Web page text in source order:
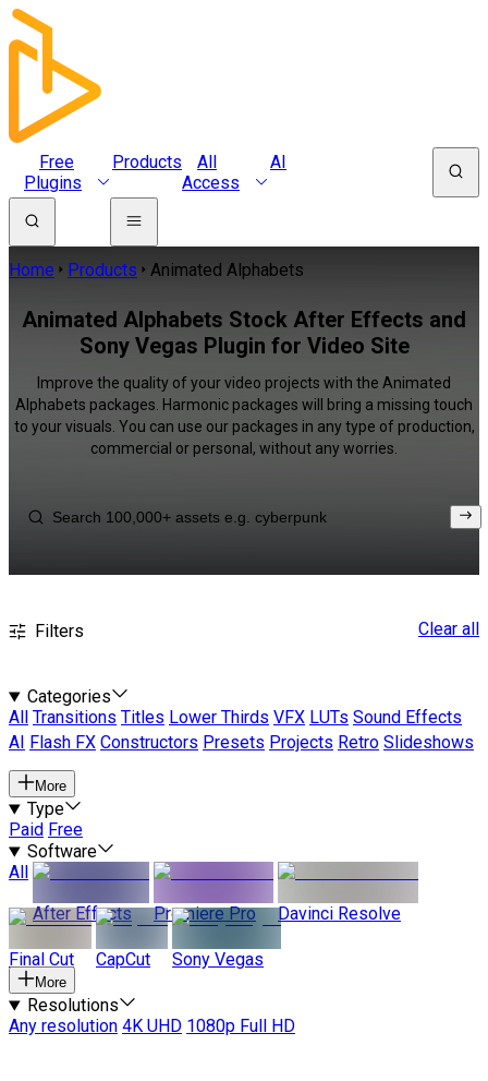
Free
Plugins
Products
All
Access
AI
Home Products Animated Alphabets
Animated Alphabets Stock After Effects and
Sony Vegas Plugin for Video Site
Improve the quality of your video projects with the Animated
Alphabets packages. Harmonic packages will bring a missing touch
to your visuals. You can use our packages in any type of production,
commercial or personal, without any worries.
Filters Clear all
Categories
All
Transitions Titles Lower Thirds VFX LUTs Sound Effects
AI
Flash FX Constructors Presets Projects Retro Slideshows
More
Type
Paid Free
Software
All
After Effects
Premiere Pro Davinci Resolve
Final Cut CapCut Sony Vegas
More
Resolutions
Any resolution 4K UHD 1080p Full HD